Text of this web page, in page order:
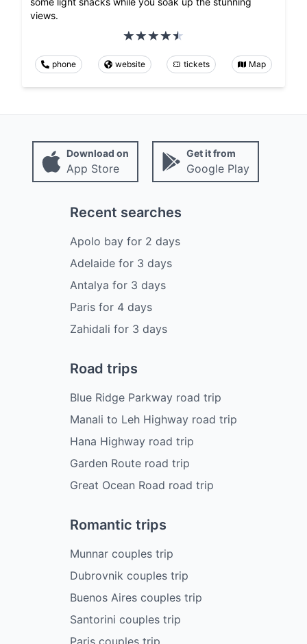
views.
phone website tickets Map
Download on
App Store
Get it from
Google Play
Recent searches
Apolo bay for 2 days
Adelaide for 3 days
Antalya for 3 days
Paris for 4 days
Zahidali for 3 days
Road trips
Blue Ridge Parkway road trip
Manali to Leh Highway road trip
Hana Highway road trip
Garden Route road trip
Great Ocean Road road trip
Romantic trips
Munnar couples trip
Dubrovnik couples trip
Buenos Aires couples trip
Santorini couples trip